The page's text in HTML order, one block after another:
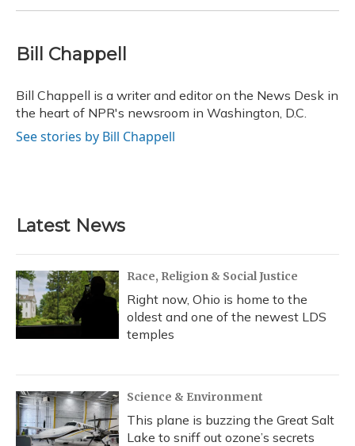
Bill Chappell
Bill Chappell is a writer and editor on the News Desk in
the heart of NPR's newsroom in Washington, D.C.
See stories by Bill Chappell
Latest News
Race, Religion & Social Justice
Right now, Ohio is home to the
oldest and one of the newest LDS
temples
Science & Environment
This plane is buzzing the Great Salt
Lake to sniff out ozone’s secrets